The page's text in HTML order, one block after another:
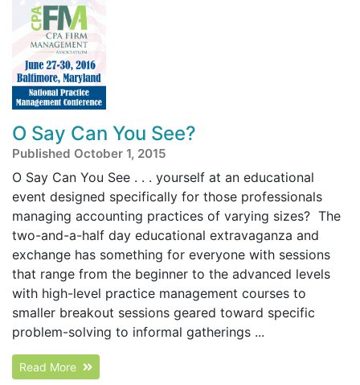
O Say Can You See?
Published October 1, 2015
O Say Can You See . . . yourself at an educational
event designed specifically for those professionals
managing accounting practices of varying sizes? The
two-and-a-half day educational extravaganza and
exchange has something for everyone with sessions
that range from the beginner to the advanced levels
with high-level practice management courses to
smaller breakout sessions geared toward specific
problem-solving to informal gatherings ...
Read More